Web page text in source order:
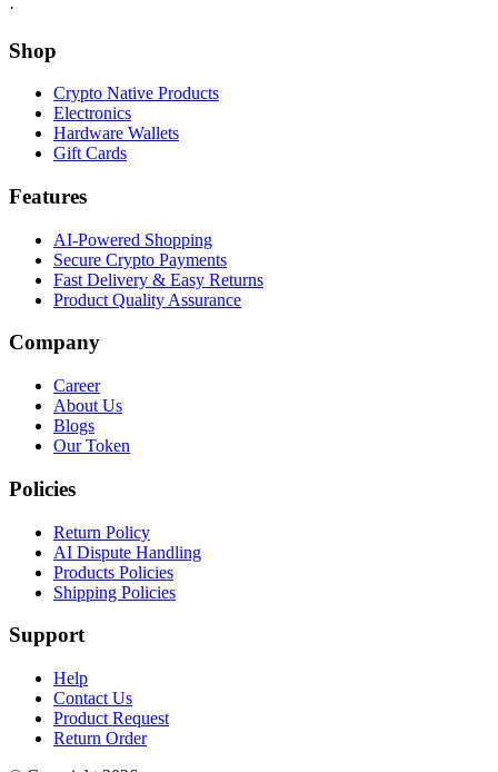
·
Shop
Crypto Native Products
Electronics
Hardware Wallets
Gift Cards
Features
AI-Powered Shopping
Secure Crypto Payments
Fast Delivery & Easy Returns
Product Quality Assurance
Company
Career
About Us
Blogs
Our Token
Policies
Return Policy
AI Dispute Handling
Products Policies
Shipping Policies
Support
Help
Contact Us
Product Request
Return Order